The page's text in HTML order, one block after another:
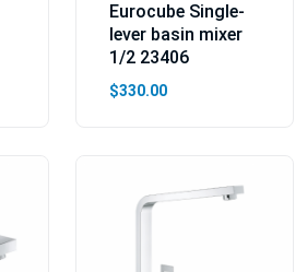
Eurocube Single-
lever basin mixer
1/2 23406
$330.00